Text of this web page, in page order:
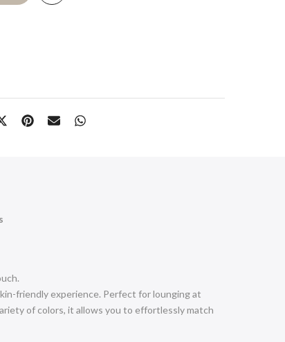
friendly experience. Perfect for lounging at
of colors, it allows you to effortlessly match